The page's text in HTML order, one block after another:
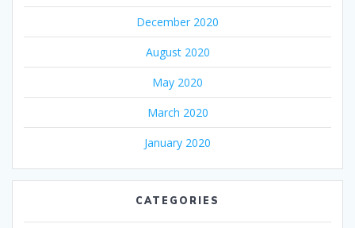
December 2020
August 2020
May 2020
March 2020
January 2020
CATEGORIES